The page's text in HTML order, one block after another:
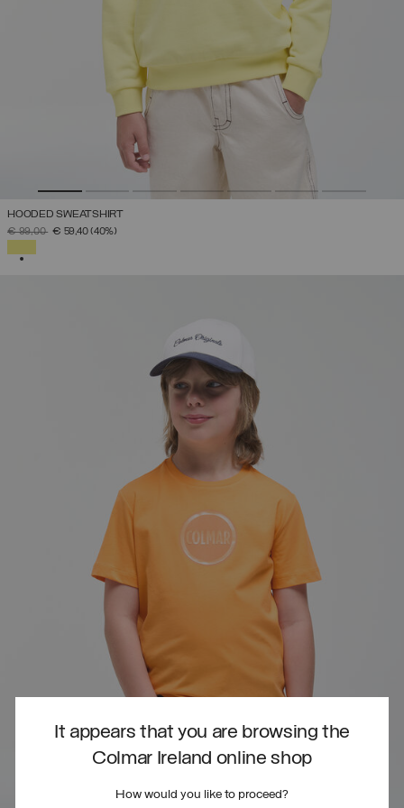
It appears that you are browsing the
Colmar Ireland online shop
How would you like to proceed?
HOODED SWEATSHIRT
PRICE REDUCED FROM
€ 99,00TO€ 59,40(40%)